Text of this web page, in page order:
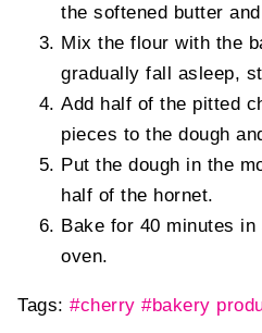
the softened butter
Mix the flour with the
gradually fall asleep,
Add half of the pitted
pieces to the dough
Put the dough in the
half of the hornet.
Bake for 40 minutes in
oven.
Tags: #cherry #bakery